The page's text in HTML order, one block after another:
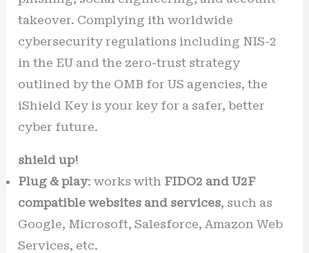
takeover. Complying ith worldwide
cybersecurity regulations including NIS-2
in the EU and the zero-trust strategy
outlined by the OMB for US agencies, the
iShield Key is your key for a safer, better
cyber future.
shield up!
Plug & play: works with FIDO2 and U2F
compatible websites and services, such as
Google, Microsoft, Salesforce, Amazon Web
Services, etc.